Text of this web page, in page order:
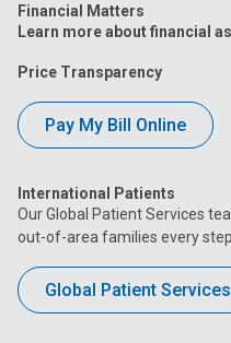
Financial Matters
Learn more about financial
Price Transparency
Pay My Bill Online
International Patients
Our Global Patient Services
out-of-area families every
Global Patient Services